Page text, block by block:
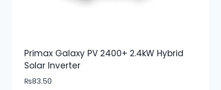
Primax Galaxy PV 2400+ 2.4kW Hybrid
Solar Inverter
₨83.50